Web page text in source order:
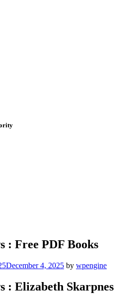
: Free PDF Books
December 4, 2025 by wpengine
: Elizabeth Skarpnes